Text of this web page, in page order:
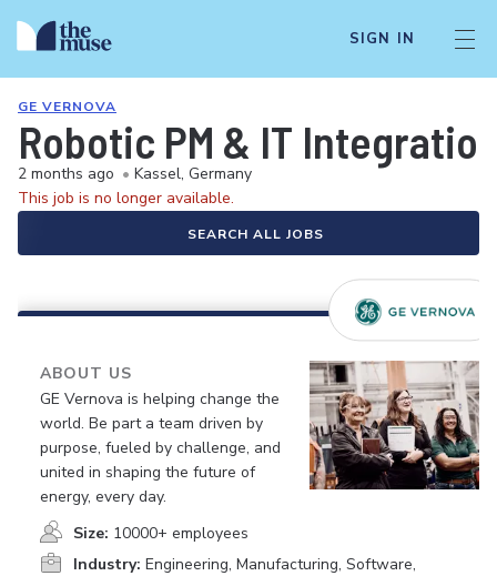
SIGN IN
GE VERNOVA
Robotic PM & IT
2 months ago • Kassel, Germany
This job is no longer available.
SEARCH ALL JOBS
ABOUT US
GE Vernova is helping change the
world. Be part a team driven by
purpose, fueled by challenge, and
united in shaping the future of
energy, every day.
Size: 10000+ employees
Industry: Engineering, Manufacturing, Software,